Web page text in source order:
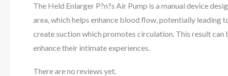
The Held Enlarger P?n?s Air Pump is a manual device
area, which helps enhance blood flow, potentially leading
create suction which promotes circulation. This result
enhance their intimate experiences.
There are no reviews yet.